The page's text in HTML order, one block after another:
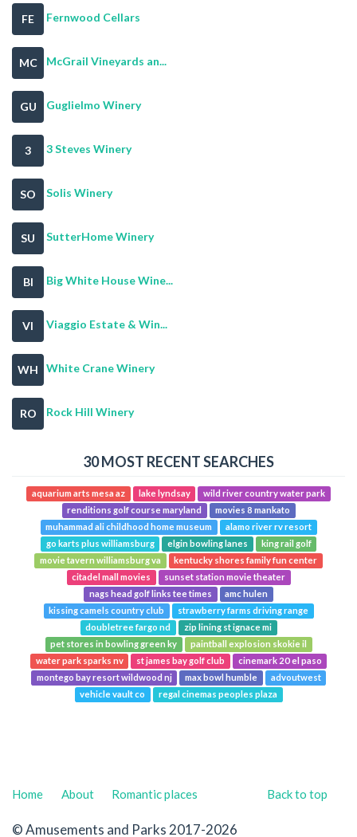
FE Fernwood Cellars
MC McGrail Vineyards an...
GU Guglielmo Winery
3 3 Steves Winery
SO Solis Winery
SU SutterHome Winery
BI Big White House Wine...
VI Viaggio Estate & Win...
WH White Crane Winery
RO Rock Hill Winery
30 MOST RECENT SEARCHES
aquarium arts mesa az lake lyndsay
wild river country water park
renditions golf course maryland
movies 8 mankato
muhammad ali childhood home museum
alamo river rv resort
go karts plus williamsburg
elgin bowling lanes
king rail golf
movie tavern williamsburg va
kentucky shores family fun center
citadel mall movies
sunset station movie theater
nags head golf links tee times
amc hulen
kissing camels country club
strawberry farms driving range
doubletree fargo nd
zip lining st ignace mi
pet stores in bowling green ky
paintball explosion skokie il
water park sparks nv
st james bay golf club
cinemark 20 el paso
montego bay resort wildwood nj
max bowl humble
advoutwest
vehicle vault co
regal cinemas peoples plaza
Back to top
Home About Romantic places
© Amusements and Parks 2017-2026